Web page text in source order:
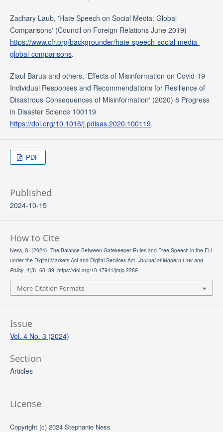
Zachary Laub, 'Hate Speech on Social Media: Global
Comparisons' (Council on Foreign Relations June 2019)
https://www.cfr.org/backgrounder/hate-speech-social-media-
global-comparisons.
Ziaul Barua and others, 'Effects of Misinformation on Covid-19
Individual Responses and Recommendations for Resilience of
Disastrous Consequences of Misinformation' (2020) 8 Progress
in Disaster Science 100119
https://doi.org/10.1016/j.pdisas.2020.100119.
PDF
Published
2024-10-15
How to Cite
Ness, S. (2024). The Balance Between Gatekeeper Rules and Free Speech in the EU
under the Digital Markets Act and Digital Services Act. Journal of Modern Law and
Policy, 4(3), 60–89. https://doi.org/10.47941/jmlp.2289
More Citation Formats
Issue
Vol. 4 No. 3 (2024)
Section
Articles
License
Copyright (c) 2024 Stephanie Ness